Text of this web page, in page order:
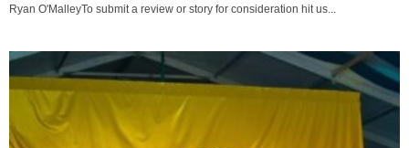
Ryan O'MalleyTo submit a review or story for consideration hit us...